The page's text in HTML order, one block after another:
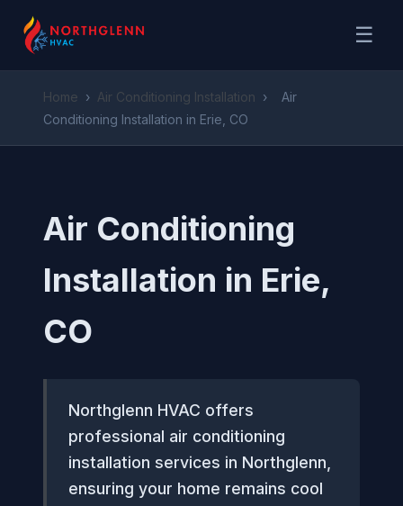
☰
Home › Air Conditioning Installation ›
Air
Conditioning Installation in Erie, CO
Air Conditioning
Installation in Erie,
CO
Northglenn HVAC offers
professional air conditioning
installation services in Northglenn,
ensuring your home remains cool